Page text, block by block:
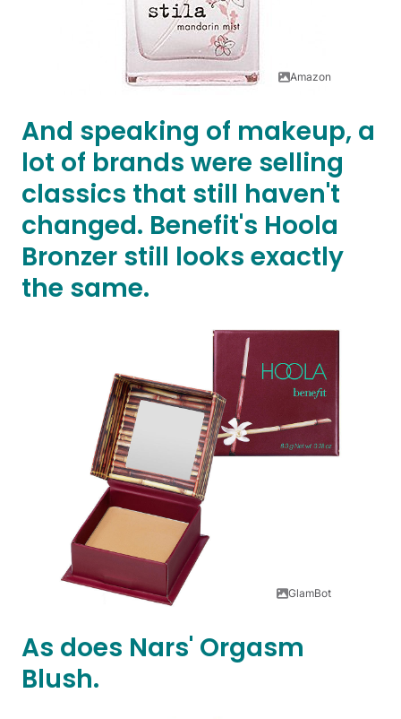
Amazon
And speaking of makeup, a
lot of brands were selling
classics that still haven't
changed. Benefit's Hoola
Bronzer still looks exactly
the same.
GlamBot
As does Nars' Orgasm
Blush.